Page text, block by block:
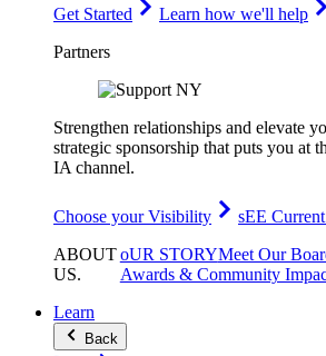
Get Started
Learn how we'll help
Partners
Strengthen relationships and elevate
strategic sponsorship that puts you at
IA channel.
Choose your Visibility
sEE
ABOUT
US.
oUR STORYMeet Our
Awards & Community
Learn
Back